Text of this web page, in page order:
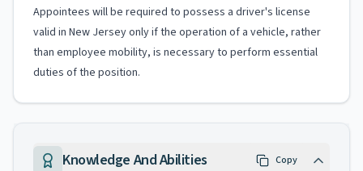
Appointees will be required to possess a driver's license
valid in New Jersey only if the operation of a vehicle, rather
than employee mobility, is necessary to perform essential
duties of the position.
Knowledge And Abilities Copy